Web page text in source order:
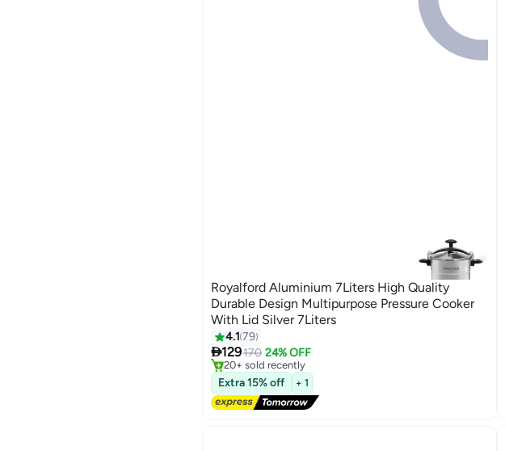
Royalford Aluminium 7Liters High Quality
Durable Design Multipurpose Pressure Cooker
With Lid Silver 7Liters
4.1 79
129170 24% OFF
#10 in Pressure Cookers
Free Delivery
20+ sold recently
#10 in Pressure Cookers
Extra 15% off + 1